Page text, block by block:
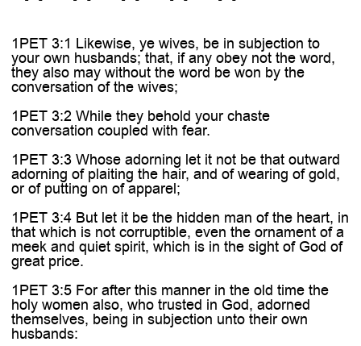
1PET 3:1 Likewise, ye wives, be in subjection to
your own husbands; that, if any obey not the word,
they also may without the word be won by the
conversation of the wives;
1PET 3:2 While they behold your chaste
conversation coupled with fear.
1PET 3:3 Whose adorning let it not be that outward
adorning of plaiting the hair, and of wearing of gold,
or of putting on of apparel;
1PET 3:4 But let it be the hidden man of the heart, in
that which is not corruptible, even the ornament of a
meek and quiet spirit, which is in the sight of God of
great price.
1PET 3:5 For after this manner in the old time the
holy women also, who trusted in God, adorned
themselves, being in subjection unto their own
husbands: